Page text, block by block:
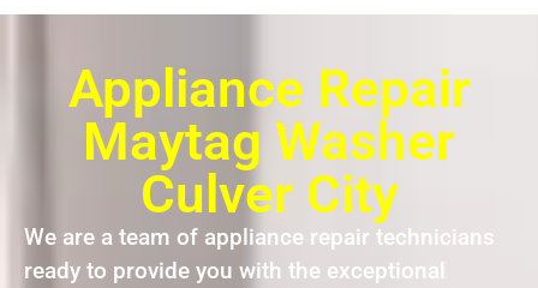
Appliance Repair
Maytag Washer
Culver City
We are a team of appliance repair technicians
ready to provide you with the exceptional